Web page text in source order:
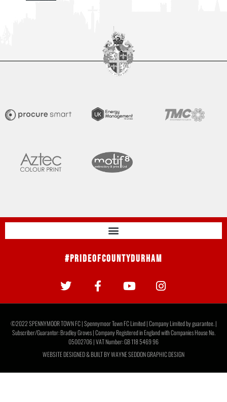
#PrideOfCountyDurham
©2022 SPENNYMOOR TOWN FC | Spennymoor Town FC Limited | Company Limited by guarantee. |
Subscriber/Guarantor: Bradley Groves | Company Registered in England with Companies House No.
05002706 | VAT Number: GB 118 5469 96
WEBSITE DESIGNED & BUILT BYWAYNE SEDDON GRAPHIC DESIGN